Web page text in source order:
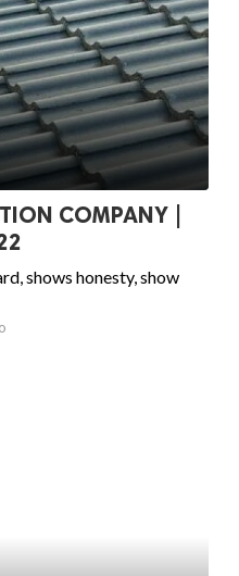
COMPANY |
shows honesty, show